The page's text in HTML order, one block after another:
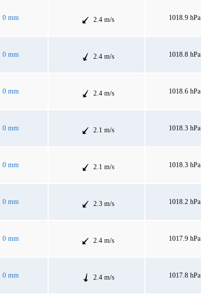
0 mm 2.4 m/s 1018.9 hPa
0 mm 2.4 m/s 1018.8 hPa
0 mm 2.4 m/s 1018.6 hPa
0 mm 2.1 m/s 1018.3 hPa
0 mm 2.1 m/s 1018.3 hPa
0 mm 2.3 m/s 1018.2 hPa
0 mm 2.4 m/s 1017.9 hPa
0 mm 2.4 m/s 1017.8 hPa